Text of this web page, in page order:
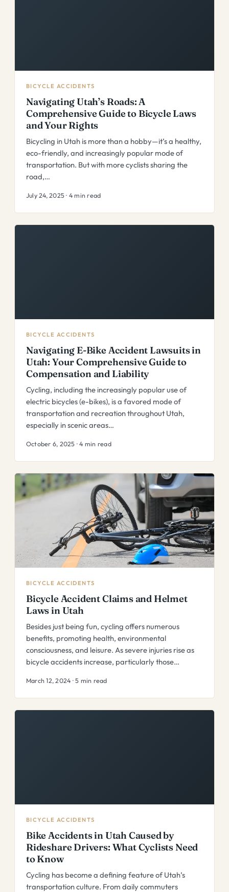
BICYCLE ACCIDENTS
Navigating Utah’s Roads: A
Comprehensive Guide to Bicycle Laws
and Your Rights
Bicycling in Utah is more than a hobby—it’s a healthy,
eco-friendly, and increasingly popular mode of
transportation. But with more cyclists sharing the
road,…
July 24, 2025 · 4 min read
BICYCLE ACCIDENTS
Navigating E-Bike Accident Lawsuits in
Utah: Your Comprehensive Guide to
Compensation and Liability
Cycling, including the increasingly popular use of
electric bicycles (e-bikes), is a favored mode of
transportation and recreation throughout Utah,
especially in scenic areas…
October 6, 2025 · 4 min read
BICYCLE ACCIDENTS
Bicycle Accident Claims and Helmet
Laws in Utah
Besides just being fun, cycling offers numerous
benefits, promoting health, environmental
consciousness, and leisure. As severe injuries rise as
bicycle accidents increase, particularly those…
March 12, 2024 · 5 min read
BICYCLE ACCIDENTS
Bike Accidents in Utah Caused by
Rideshare Drivers: What Cyclists Need
to Know
Cycling has become a defining feature of Utah’s
transportation culture. From daily commuters